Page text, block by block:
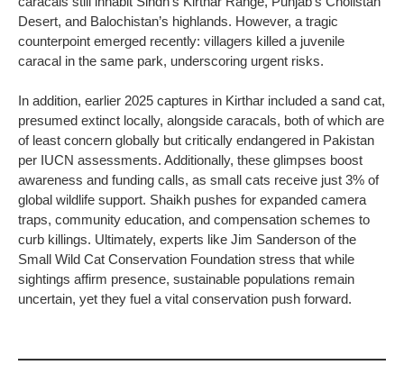
Desert, and Balochistan’s highlands. However, a tragic
counterpoint emerged recently: villagers killed a juvenile
caracal in the same park, underscoring urgent risks.
In addition, earlier 2025 captures in Kirthar included a sand cat,
presumed extinct locally, alongside caracals, both of which are
of least concern globally but critically endangered in Pakistan
per IUCN assessments. Additionally, these glimpses boost
awareness and funding calls, as small cats receive just 3% of
global wildlife support. Shaikh pushes for expanded camera
traps, community education, and compensation schemes to
curb killings. Ultimately, experts like Jim Sanderson of the
Small Wild Cat Conservation Foundation stress that while
sightings affirm presence, sustainable populations remain
uncertain, yet they fuel a vital conservation push forward.